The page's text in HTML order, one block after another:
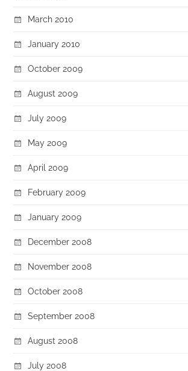
March 2010
January 2010
October 2009
August 2009
July 2009
May 2009
April 2009
February 2009
January 2009
December 2008
November 2008
October 2008
September 2008
August 2008
July 2008